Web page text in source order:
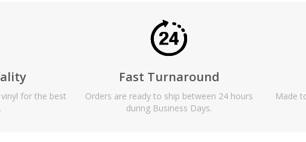
for the best
Fast Turnaround
Orders are ready to ship between 24 hours
during Business Days.
Made